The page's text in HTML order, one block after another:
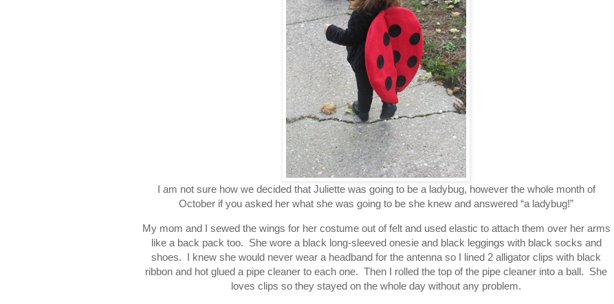
I am not sure how we decided that Juliette was going to be a ladybug, however the whole month of
October if you asked her what she was going to be she knew and answered “a ladybug!”
My mom and I sewed the wings for her costume out of felt and used elastic to attach them over her arms
like a back pack too. She wore a black long-sleeved onesie and black leggings with black socks and
shoes. I knew she would never wear a headband for the antenna so I lined 2 alligator clips with black
ribbon and hot glued a pipe cleaner to each one. Then I rolled the top of the pipe cleaner into a ball. She
loves clips so they stayed on the whole day without any problem.